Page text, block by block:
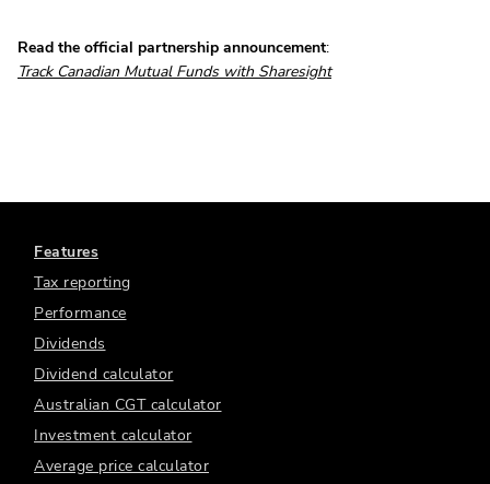
Read the official partnership announcement:
Track Canadian Mutual Funds with Sharesight
Features
Tax reporting
Performance
Dividends
Dividend calculator
Australian CGT calculator
Investment calculator
Average price calculator